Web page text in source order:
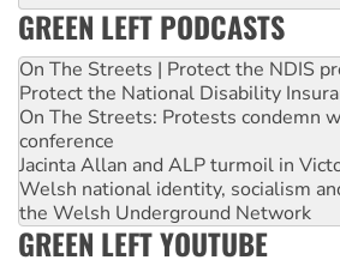
GREEN LEFT PODCASTS
On The Streets | Protect the NDIS
Protect the National Disability
On The Streets: Protests condemn
conference
Jacinta Allan and ALP turmoil in
Welsh national identity, socialism
the Welsh Underground Network
GREEN LEFT YOUTUBE